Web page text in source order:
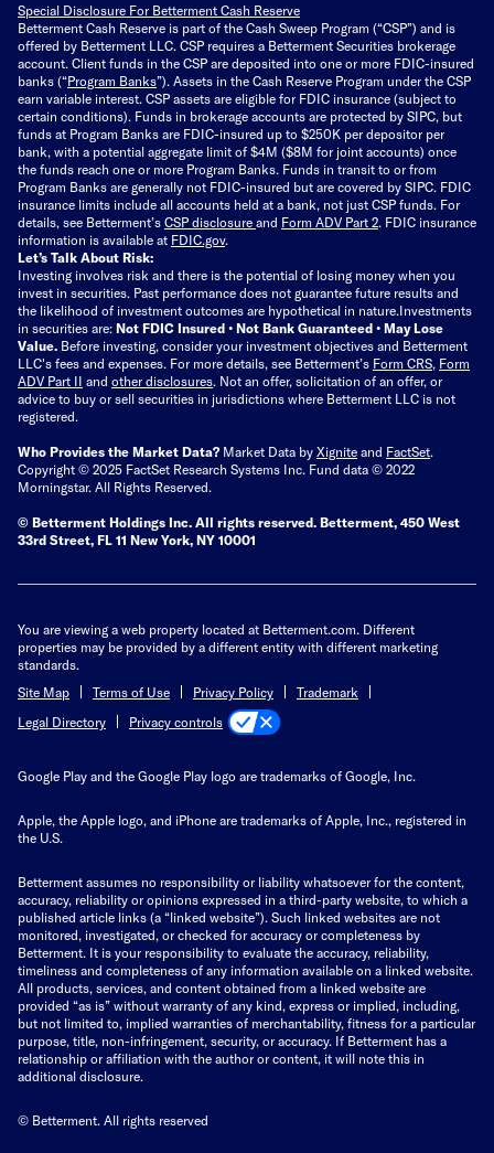
Special Disclosure For Betterment Cash Reserve
Betterment Cash Reserve is part of the Cash Sweep Program (“CSP”) and is
offered by Betterment LLC. CSP requires a Betterment Securities brokerage
account. Client funds in the CSP are deposited into one or more FDIC-insured
banks (“Program Banks”). Assets in the Cash Reserve Program under the CSP
earn variable interest. CSP assets are eligible for FDIC insurance (subject to
certain conditions). Funds in brokerage accounts are protected by SIPC, but
funds at Program Banks are FDIC-insured up to $250K per depositor per
bank, with a potential aggregate limit of $4M ($8M for joint accounts) once
the funds reach one or more Program Banks. Funds in transit to or from
Program Banks are generally not FDIC-insured but are covered by SIPC. FDIC
insurance limits include all accounts held at a bank, not just CSP funds. For
details, see Betterment’s CSP disclosure and Form ADV Part 2. FDIC insurance
information is available at FDIC.gov.
Let’s Talk About Risk:
Investing involves risk and there is the potential of losing money when you
invest in securities. Past performance does not guarantee future results and
the likelihood of investment outcomes are hypothetical in nature.Investments
in securities are: Not FDIC Insured • Not Bank Guaranteed • May Lose
Value. Before investing, consider your investment objectives and Betterment
LLC's fees and expenses. For more details, see Betterment’s Form CRS, Form
ADV Part II and other disclosures. Not an offer, solicitation of an offer, or
advice to buy or sell securities in jurisdictions where Betterment LLC is not
registered.
Who Provides the Market Data? Market Data by Xignite and FactSet.
Copyright © 2025 FactSet Research Systems Inc. Fund data © 2022
Morningstar. All Rights Reserved.
© Betterment Holdings Inc. All rights reserved. Betterment, 450 West
33rd Street, FL 11 New York, NY 10001
You are viewing a web property located at Betterment.com. Different
properties may be provided by a different entity with different marketing
standards.
Site Map
Terms of Use Privacy Policy
Trademark
Legal Directory
Privacy controls
Google Play and the Google Play logo are trademarks of Google, Inc.
Apple, the Apple logo, and iPhone are trademarks of Apple, Inc., registered in
the U.S.
Betterment assumes no responsibility or liability whatsoever for the content,
accuracy, reliability or opinions expressed in a third-party website, to which a
published article links (a “linked website”). Such linked websites are not
monitored, investigated, or checked for accuracy or completeness by
Betterment. It is your responsibility to evaluate the accuracy, reliability,
timeliness and completeness of any information available on a linked website.
All products, services, and content obtained from a linked website are
provided “as is” without warranty of any kind, express or implied, including,
but not limited to, implied warranties of merchantability, fitness for a particular
purpose, title, non-infringement, security, or accuracy. If Betterment has a
relationship or affiliation with the author or content, it will note this in
additional disclosure.
© Betterment. All rights reserved